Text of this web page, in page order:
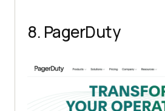
8. PagerDuty